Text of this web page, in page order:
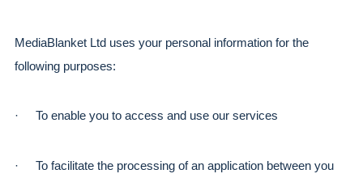
MediaBlanket Ltd uses your personal information for the
following purposes:
· To enable you to access and use our services
·
To facilitate the processing of an application between you